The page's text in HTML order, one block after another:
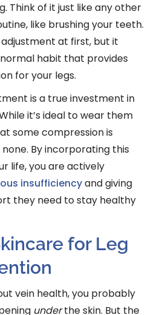
Think of it just like any other
like brushing your teeth.
at first, but it
habit that provides
for your legs.
is a true investment in
it’s ideal to wear them
some compression is
By incorporating this
life, you are actively
insufficiencyand giving
they need to stay healthy
for Leg
vein health, you probably
underthe skin. But the